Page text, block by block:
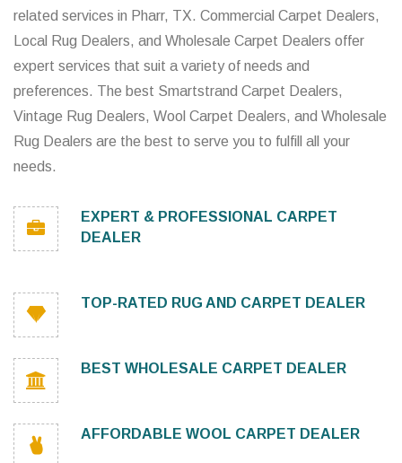
related services in Pharr, TX. Commercial Carpet Dealers,
Local Rug Dealers, and Wholesale Carpet Dealers offer
expert services that suit a variety of needs and
preferences. The best Smartstrand Carpet Dealers,
Vintage Rug Dealers, Wool Carpet Dealers, and Wholesale
Rug Dealers are the best to serve you to fulfill all your
needs.
EXPERT & PROFESSIONAL CARPET
DEALER
TOP-RATED RUG AND CARPET DEALER
BEST WHOLESALE CARPET DEALER
AFFORDABLE WOOL CARPET DEALER